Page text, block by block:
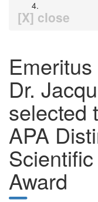
[X] close
Dr.
selected
APA
Award